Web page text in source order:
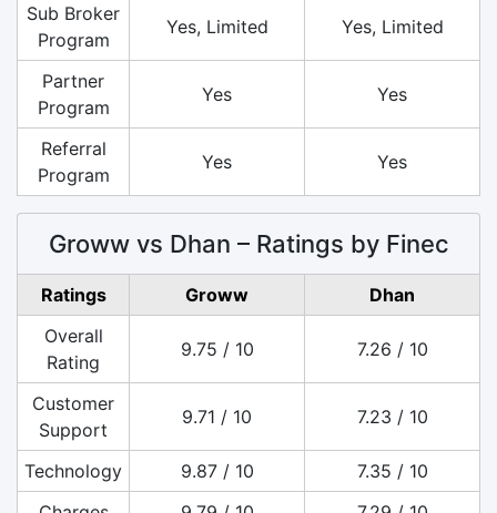
Sub Broker
Program
Yes, Limited Yes, Limited
Partner
Program
Yes Yes
Referral
Program
Yes Yes
Groww vs Dhan – Ratings by Finec
Ratings Groww
Dhan
Overall
Rating
9.75 / 10 7.26 / 10
Customer
Support
9.71 / 10 7.23 / 10
Technology 9.87 / 10
7.35 / 10